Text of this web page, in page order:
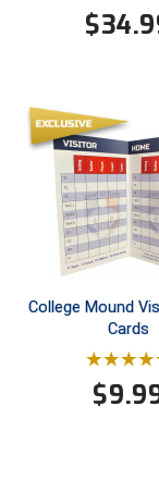
Iowa High
Ivy League
Kansas
Kentucky
Lone Star
Louisiana
Metro
$
College Mound
Cards
$